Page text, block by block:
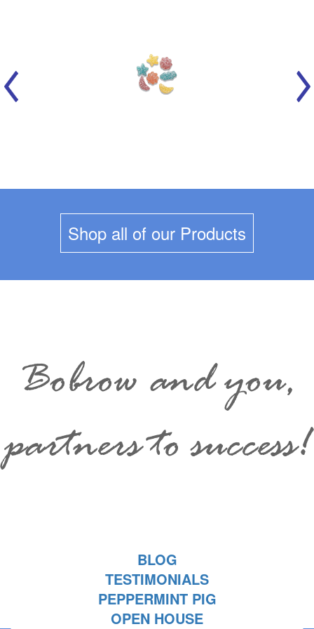
Shop all of our Products
Bobrow and you,
partners to success!
BLOG
TESTIMONIALS
PEPPERMINT PIG
OPEN HOUSE